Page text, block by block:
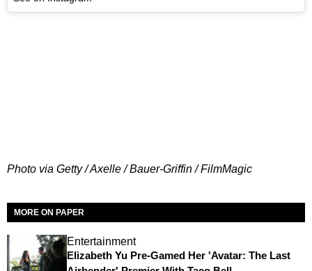
Photo via Getty / Axelle / Bauer-Griffin / FilmMagic
MORE ON PAPER
Entertainment
Elizabeth Yu Pre-Gamed Her 'Avatar: The Last